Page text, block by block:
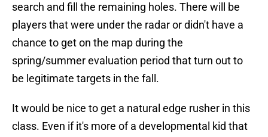
search and fill the remaining holes. There will be
players that were under the radar or didn't have a
chance to get on the map during the
spring/summer evaluation period that turn out to
be legitimate targets in the fall.
It would be nice to get a natural edge rusher in this
class. Even if it's more of a developmental kid that